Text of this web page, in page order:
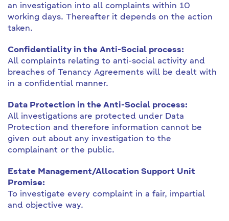
an investigation into all complaints within 10
working days. Thereafter it depends on the action
taken.
Confidentiality in the Anti-Social process:
All complaints relating to anti-social activity and
breaches of Tenancy Agreements will be dealt with
in a confidential manner.
Data Protection in the Anti-Social process:
All investigations are protected under Data
Protection and therefore information cannot be
given out about any investigation to the
complainant or the public.
Estate Management/Allocation Support Unit
Promise:
To investigate every complaint in a fair, impartial
and objective way.